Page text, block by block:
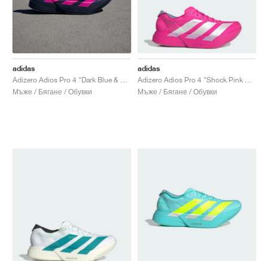
adidas
Мъже / Бягане / Обувки
adidas
Мъже / Бягане / Обувки